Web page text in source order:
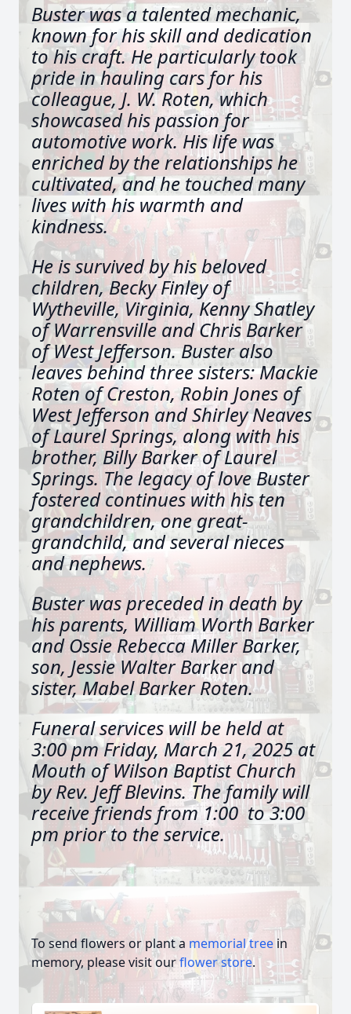
Buster was a talented mechanic,
known for his skill and dedication
to his craft. He particularly took
pride in hauling cars for his
colleague, J. W. Roten, which
showcased his passion for
automotive work. His life was
enriched by the relationships he
cultivated, and he touched many
lives with his warmth and
kindness.
He is survived by his beloved
children, Becky Finley of
Wytheville, Virginia, Kenny Shatley
of Warrensville and Chris Barker
of West Jefferson. Buster also
leaves behind three sisters: Mackie
Roten of Creston, Robin Jones of
West Jefferson and Shirley Neaves
of Laurel Springs, along with his
brother, Billy Barker of Laurel
Springs. The legacy of love Buster
fostered continues with his ten
grandchildren, one great-
grandchild, and several nieces
and nephews.
Buster was preceded in death by
his parents, William Worth Barker
and Ossie Rebecca Miller Barker,
son, Jessie Walter Barker and
sister, Mabel Barker Roten.
Funeralservices will be held at
3:00 pm Friday, March 21, 2025 at
Mouth of Wilson Baptist Church
by Rev. Jeff Blevins. The family will
receive friends from 1:00 to 3:00
pm prior to the service.
To send flowers or plant a memorial tree in
memory, please visit ourflower store.